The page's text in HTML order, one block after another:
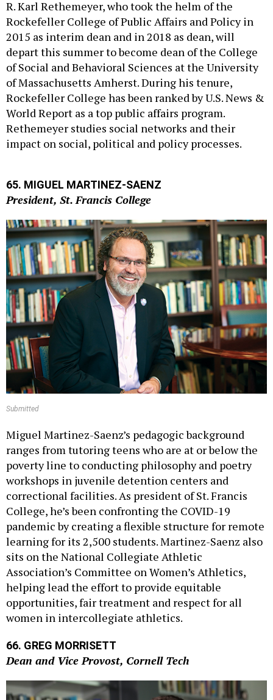
Rockefeller College of Public Affairs and Policy in
2015 as interim dean and in 2018 as dean, will
depart this summer to become dean of the College
of Social and Behavioral Sciences at the University
of Massachusetts Amherst. During his tenure,
Rockefeller College has been ranked by U.S. News &
World Report as a top public affairs program.
Rethemeyer studies social networks and their
impact on social, political and policy processes.
President, St. Francis College
Submitted
ranges from tutoring teens who are at or below the
poverty line to conducting philosophy and poetry
workshops in juvenile detention centers and
correctional facilities. As president of St. Francis
College, he’s been confronting the COVID-19
pandemic by creating a flexible structure for remote
learning for its 2,500 students. Martinez-Saenz also
sits on the National Collegiate Athletic
Association’s Committee on Women’s Athletics,
helping lead the effort to provide equitable
opportunities, fair treatment and respect for all
women in intercollegiate athletics.
Dean and Vice Provost, Cornell Tech